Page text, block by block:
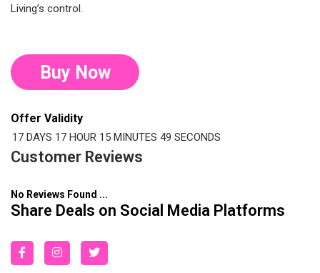
Living’s control.
Buy Now
Offer Validity
17 DAYS 17 HOUR 15 MINUTES 48 SECONDS
Customer Reviews
No Reviews Found ...
Share Deals on Social Media Platforms